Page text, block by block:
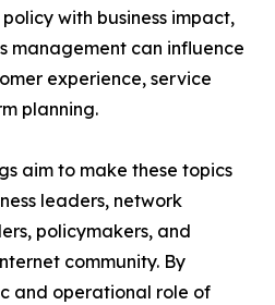
with business impact,
management can influence
experience, service
planning.
aim to make these topics
leaders, network
policymakers, and
community. By
and operational role of